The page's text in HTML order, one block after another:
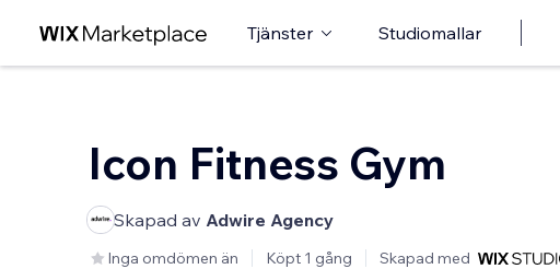
Tjänster Studiomallar
Icon Fitness Gym
Skapad av Adwire Agency
Inga omdömen än Köpt 1 gång Skapad med